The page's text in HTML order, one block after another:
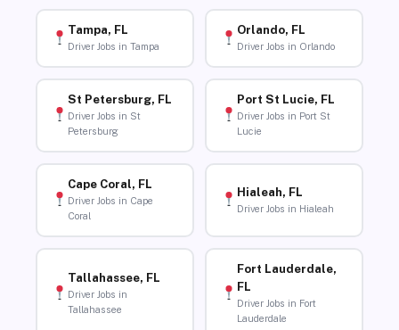
Tampa, FL
Driver Jobs in Tampa
Orlando, FL
Driver Jobs in Orlando
St Petersburg, FL
Driver Jobs in St
Petersburg
Port St Lucie, FL
Driver Jobs in Port St
Lucie
Cape Coral, FL
Driver Jobs in Cape
Coral
Hialeah, FL
Driver Jobs in Hialeah
Tallahassee, FL
Driver Jobs in
Tallahassee
Fort Lauderdale,
FL
Driver Jobs in Fort
Lauderdale